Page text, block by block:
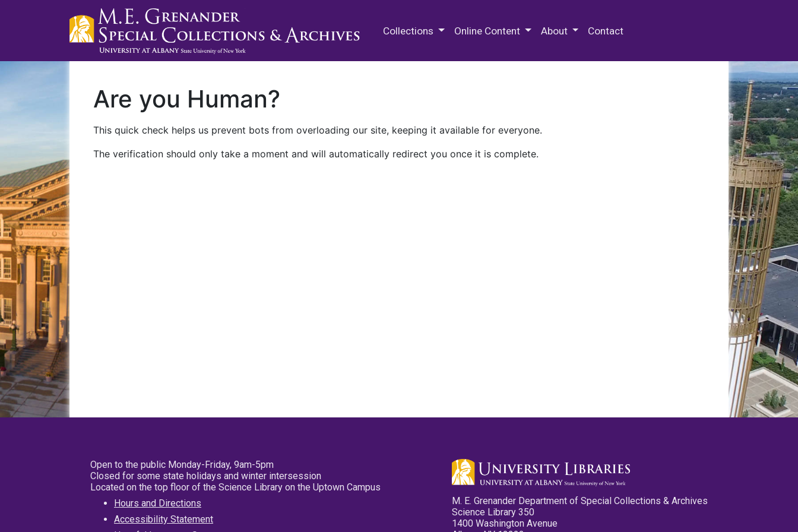
Collections Online Content About Contact
Are you Human?
This quick check helps us prevent bots from overloading our site, keeping it available for everyone.
The verification should only take a moment and will automatically redirect you once it is complete.
Open to the public Monday-Friday, 9am-5pm
Closed for some state holidays and winter intersession
Located on the top floor of the Science Library on the Uptown Campus
Hours and Directions
Accessibility Statement
M. E. Grenander Department of Special Collections & Archives
Science Library 350
1400 Washington Avenue